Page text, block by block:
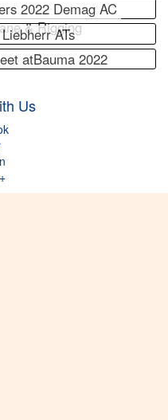
2022 Demag AC
& Rigging
ATs
atBauma 2022
Us